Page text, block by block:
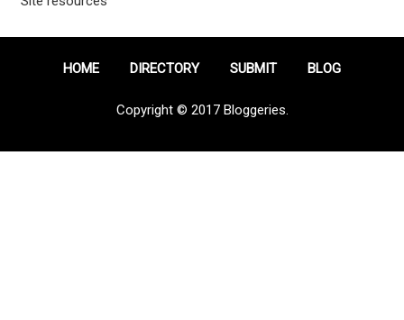
HOME DIRECTORY SUBMIT BLOG
Copyright © 2017 Bloggeries.